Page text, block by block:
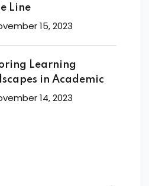
Line
15, 2023
Learning
in Academic
14, 2023